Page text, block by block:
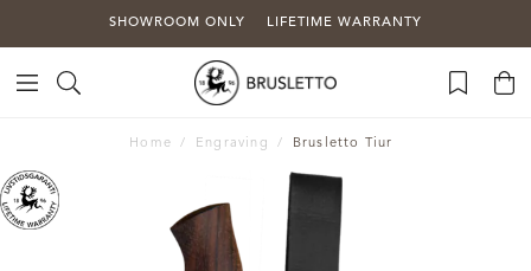
SHOWROOM ONLY LIFETIME WARRANTY
Home Engraving Brusletto Tiur